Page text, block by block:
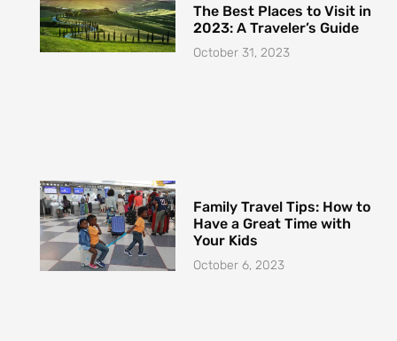
The Best Places to Visit in
2023: A Traveler’s Guide
October 31, 2023
Family Travel Tips: How to
Have a Great Time with
Your Kids
October 6, 2023